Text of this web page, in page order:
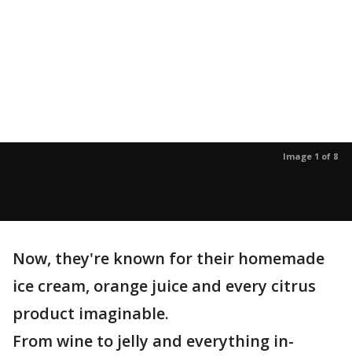
Image 1 of 8
Now, they're known for their homemade
ice cream, orange juice and every citrus
product imaginable.
From wine to jelly and everything in-